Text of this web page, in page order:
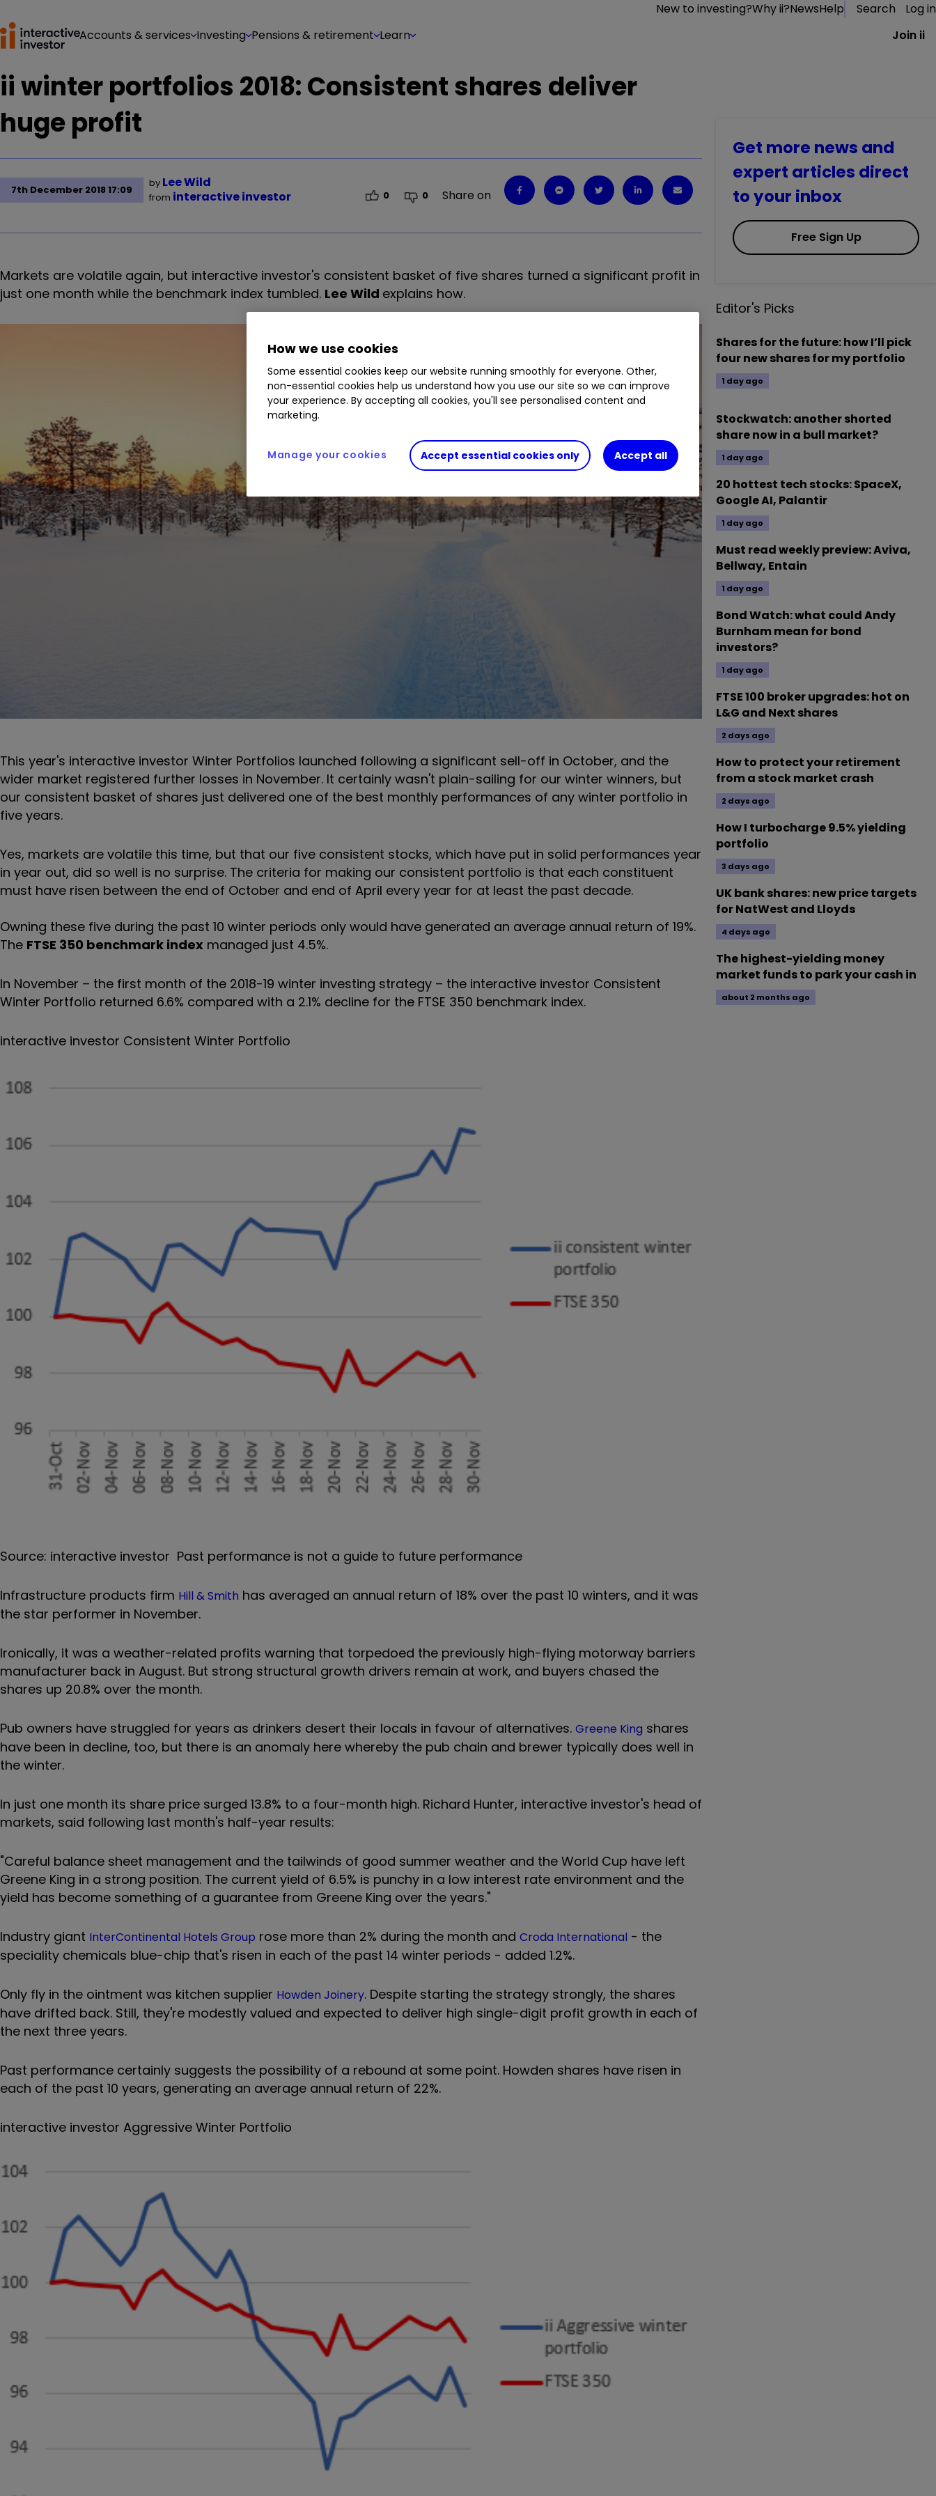
New to investing?Why ii?NewsHelp Search
Log in
Accounts & services Investing Pensions & retirement Learn Join ii
ii winter portfolios 2018: Consistent shares deliver
huge profit
7th December 2018 17:09
by Lee Wild
from interactive investor 0 0 Share on
Markets are volatile again, but interactive investor's consistent basket of five shares turned a significant profit in
just one month while the benchmark index tumbled. Lee Wild explains how.
This year's interactive investor Winter Portfolios launched following a significant sell-off in October, and the
wider market registered further losses in November. It certainly wasn't plain-sailing for our winter winners, but
our consistent basket of shares just delivered one of the best monthly performances of any winter portfolio in
five years.
Yes, markets are volatile this time, but that our five consistent stocks, which have put in solid performances year
in year out, did so well is no surprise. The criteria for making our consistent portfolio is that each constituent
must have risen between the end of October and end of April every year for at least the past decade.
Owning these five during the past 10 winter periods only would have generated an average annual return of 19%.
The FTSE 350 benchmark index managed just 4.5%.
In November – the first month of the 2018-19 winter investing strategy – the interactive investor Consistent
Winter Portfolio returned 6.6% compared with a 2.1% decline for the FTSE 350 benchmark index.
interactive investor Consistent Winter Portfolio
Source: interactive investor Past performance is not a guide to future performance
Infrastructure products firm Hill & Smith has averaged an annual return of 18% over the past 10 winters, and it was
the star performer in November.
Ironically, it was a weather-related profits warning that torpedoed the previously high-flying motorway barriers
manufacturer back in August. But strong structural growth drivers remain at work, and buyers chased the
shares up 20.8% over the month.
Pub owners have struggled for years as drinkers desert their locals in favour of alternatives. Greene King shares
have been in decline, too, but there is an anomaly here whereby the pub chain and brewer typically does well in
the winter.
In just one month its share price surged 13.8% to a four-month high. Richard Hunter, interactive investor's head of
markets, said following last month's half-year results:
"Careful balance sheet management and the tailwinds of good summer weather and the World Cup have left
Greene King in a strong position. The current yield of 6.5% is punchy in a low interest rate environment and the
yield has become something of a guarantee from Greene King over the years."
Industry giant InterContinental Hotels Group rose more than 2% during the month and Croda International - the
speciality chemicals blue-chip that's risen in each of the past 14 winter periods - added 1.2%.
Only fly in the ointment was kitchen supplier Howden Joinery. Despite starting the strategy strongly, the shares
have drifted back. Still, they're modestly valued and expected to deliver high single-digit profit growth in each of
the next three years.
Past performance certainly suggests the possibility of a rebound at some point. Howden shares have risen in
each of the past 10 years, generating an average annual return of 22%.
interactive investor Aggressive Winter Portfolio
Get more news and
expert articles direct
to your inbox
Free Sign Up
Editor's Picks
Shares for the future: how I’ll pick
four new shares for my portfolio
1 day ago
Stockwatch: another shorted
share now in a bull market?
1 day ago
20 hottest tech stocks: SpaceX,
Google AI, Palantir
1 day ago
Must read weekly preview: Aviva,
Bellway, Entain
1 day ago
Bond Watch: what could Andy
Burnham mean for bond
investors?
1 day ago
FTSE 100 broker upgrades: hot on
L&G and Next shares
2 days ago
How to protect your retirement
from a stock market crash
2 days ago
How I turbocharge 9.5% yielding
portfolio
3 days ago
UK bank shares: new price targets
for NatWest and Lloyds
4 days ago
The highest-yielding money
market funds to park your cash in
about 2 months ago
How we use cookies
Some essential cookies keep our website running smoothly for everyone. Other,
non-essential cookies help us understand how you use our site so we can improve
your experience. By accepting all cookies, you'll see personalised content and
marketing.
Accept essential cookies only Accept all
Manage your cookies